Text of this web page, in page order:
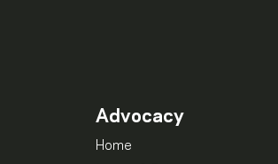
Advocacy
Home